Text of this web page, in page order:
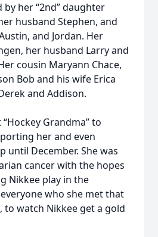
by her “2nd” daughter
husband Stephen, and
and Jordan. Her
her husband Larry and
cousin Maryann Chace,
Bob and his wife Erica
and Addison.
Grandma” to
her and even
until December. She was
cancer with the hopes
Nikkee play in the
who she met that
to watch Nikkee get a gold